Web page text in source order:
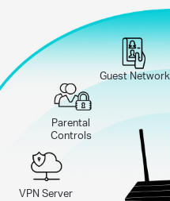
VPN Server
Parental
Controls
Guest Network